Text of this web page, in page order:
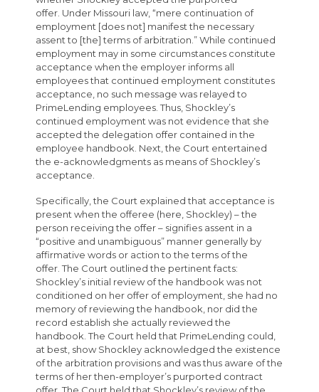
offer. Under Missouri law, “mere continuation of
employment [does not] manifest the necessary
assent to [the] terms of arbitration.” While continued
employment may in some circumstances constitute
acceptance when the employer informs all
employees that continued employment constitutes
acceptance, no such message was relayed to
PrimeLending employees. Thus, Shockley’s
continued employment was not evidence that she
accepted the delegation offer contained in the
employee handbook. Next, the Court entertained
the e-acknowledgments as means of Shockley’s
acceptance.
Specifically, the Court explained that acceptance is
present when the offeree (here, Shockley) – the
person receiving the offer – signifies assent in a
“positive and unambiguous” manner generally by
affirmative words or action to the terms of the
offer. The Court outlined the pertinent facts:
Shockley’s initial review of the handbook was not
conditioned on her offer of employment, she had no
memory of reviewing the handbook, nor did the
record establish she actually reviewed the
handbook. The Court held that PrimeLending could,
at best, show Shockley acknowledged the existence
of the arbitration provisions and was thus aware of the
terms of her then-employer’s purported contract